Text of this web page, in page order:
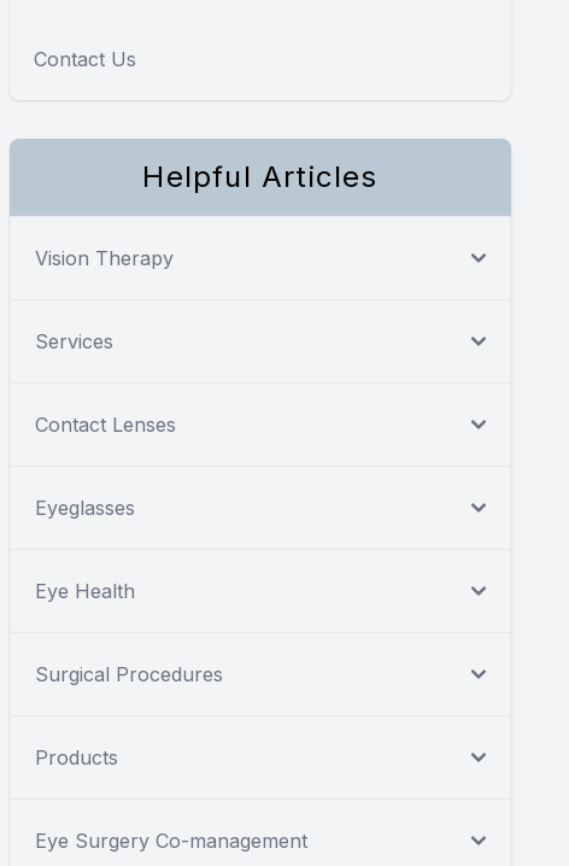
Contact Us
Helpful Articles
Vision Therapy
Services
Contact Lenses
Eyeglasses
Eye Health
Surgical Procedures
Products
Eye Surgery Co-management